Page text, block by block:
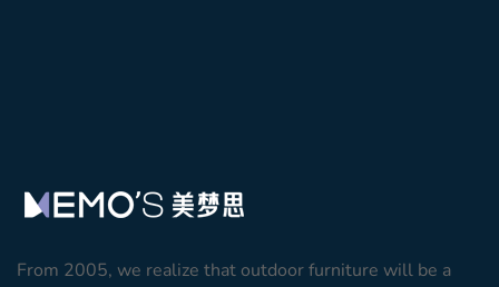
From 2005, we realize that outdoor furniture will be a